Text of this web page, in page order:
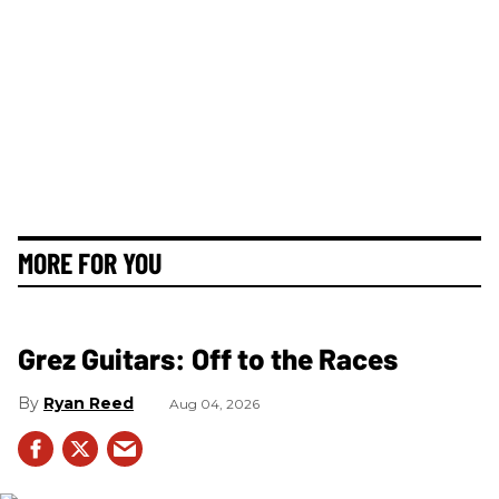
MORE FOR YOU
Grez Guitars: Off to the Races
Ryan Reed Aug 04, 2026